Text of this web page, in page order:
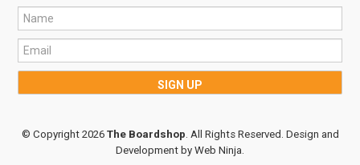
© Copyright 2026 The Boardshop . All Rights Reserved. Design and
Development by Web Ninja.